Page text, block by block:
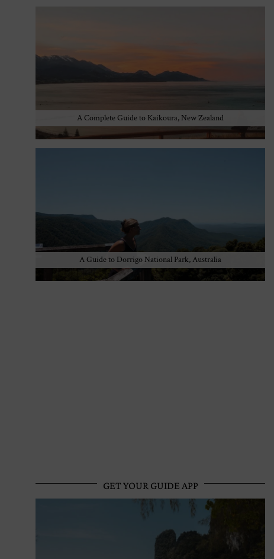
A Complete Guide to Kaikoura, New Zealand
A Guide to Dorrigo National Park, Australia
GET YOUR GUIDE APP